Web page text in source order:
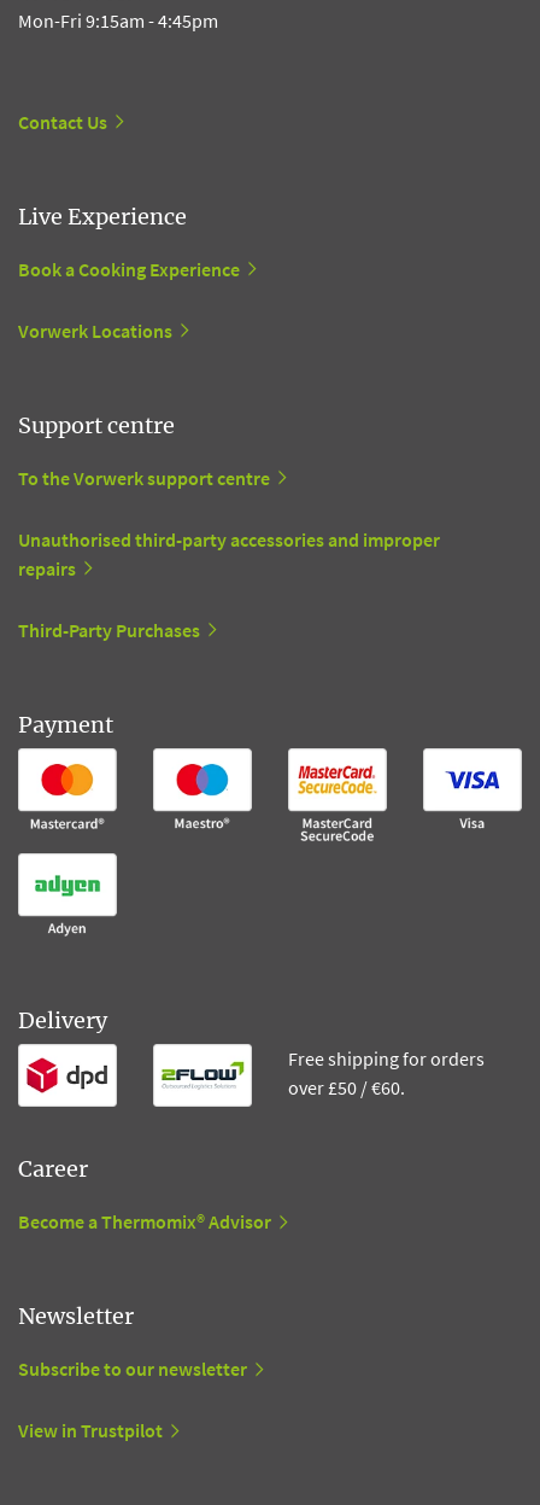
Mon-Fri 9:15am - 4:45pm
Contact Us
Live Experience
Book a Cooking Experience
Vorwerk Locations
Support centre
To the Vorwerk support centre
Unauthorised third-party accessories and improper
repairs
Third-Party Purchases
Payment
Delivery
Free shipping for orders
over £50 / €60.
Career
Become a Thermomix® Advisor
Newsletter
Subscribe to our newsletter
View in Trustpilot